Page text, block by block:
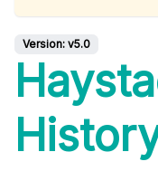
Version: v5.0